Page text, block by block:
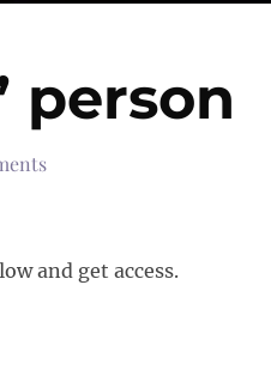
person
and get access.